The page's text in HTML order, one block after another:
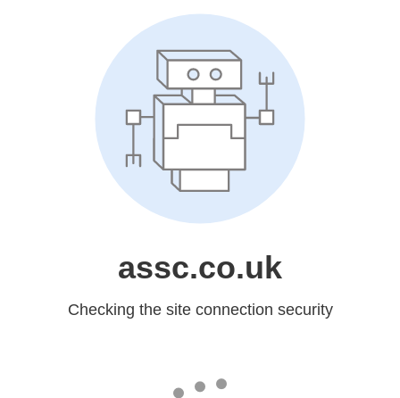
assc.co.uk
Checking the site connection security